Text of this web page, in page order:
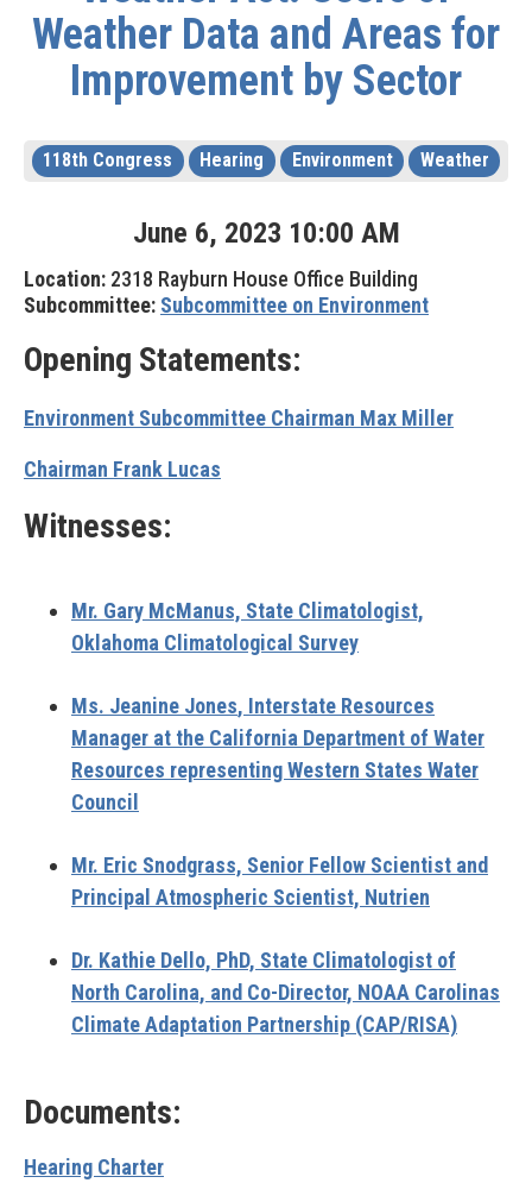
Weather Data and Areas for
Improvement by Sector
118th Congress Hearing Environment Weather
June 6, 2023 10:00 AM
Location: 2318 Rayburn House Office Building
Subcommittee: Subcommittee on Environment
Opening Statements:
Environment Subcommittee Chairman Max Miller
Chairman Frank Lucas
Witnesses:
Mr. Gary McManus, State Climatologist,
Oklahoma Climatological Survey
Ms. Jeanine Jones, Interstate Resources
Manager at the California Department of Water
Resources representing Western States Water
Council
Mr. Eric Snodgrass, Senior Fellow Scientist and
Principal Atmospheric Scientist, Nutrien
Dr. Kathie Dello, PhD, State Climatologist of
North Carolina, and Co-Director, NOAA Carolinas
Climate Adaptation Partnership (CAP/RISA)
Documents:
Hearing Charter